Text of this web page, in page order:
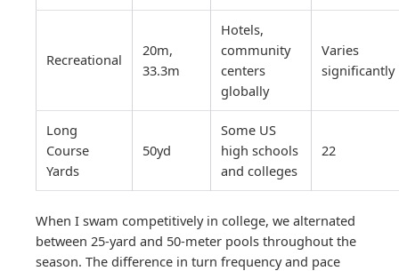
Recreational
20m,
33.3m
Hotels,
community
centers
globally
Varies
significantly
Long
Course
Yards
50yd
Some US
high schools
and colleges
22
When I swam competitively in college, we alternated
between 25-yard and 50-meter pools throughout the
season. The difference in turn frequency and pace